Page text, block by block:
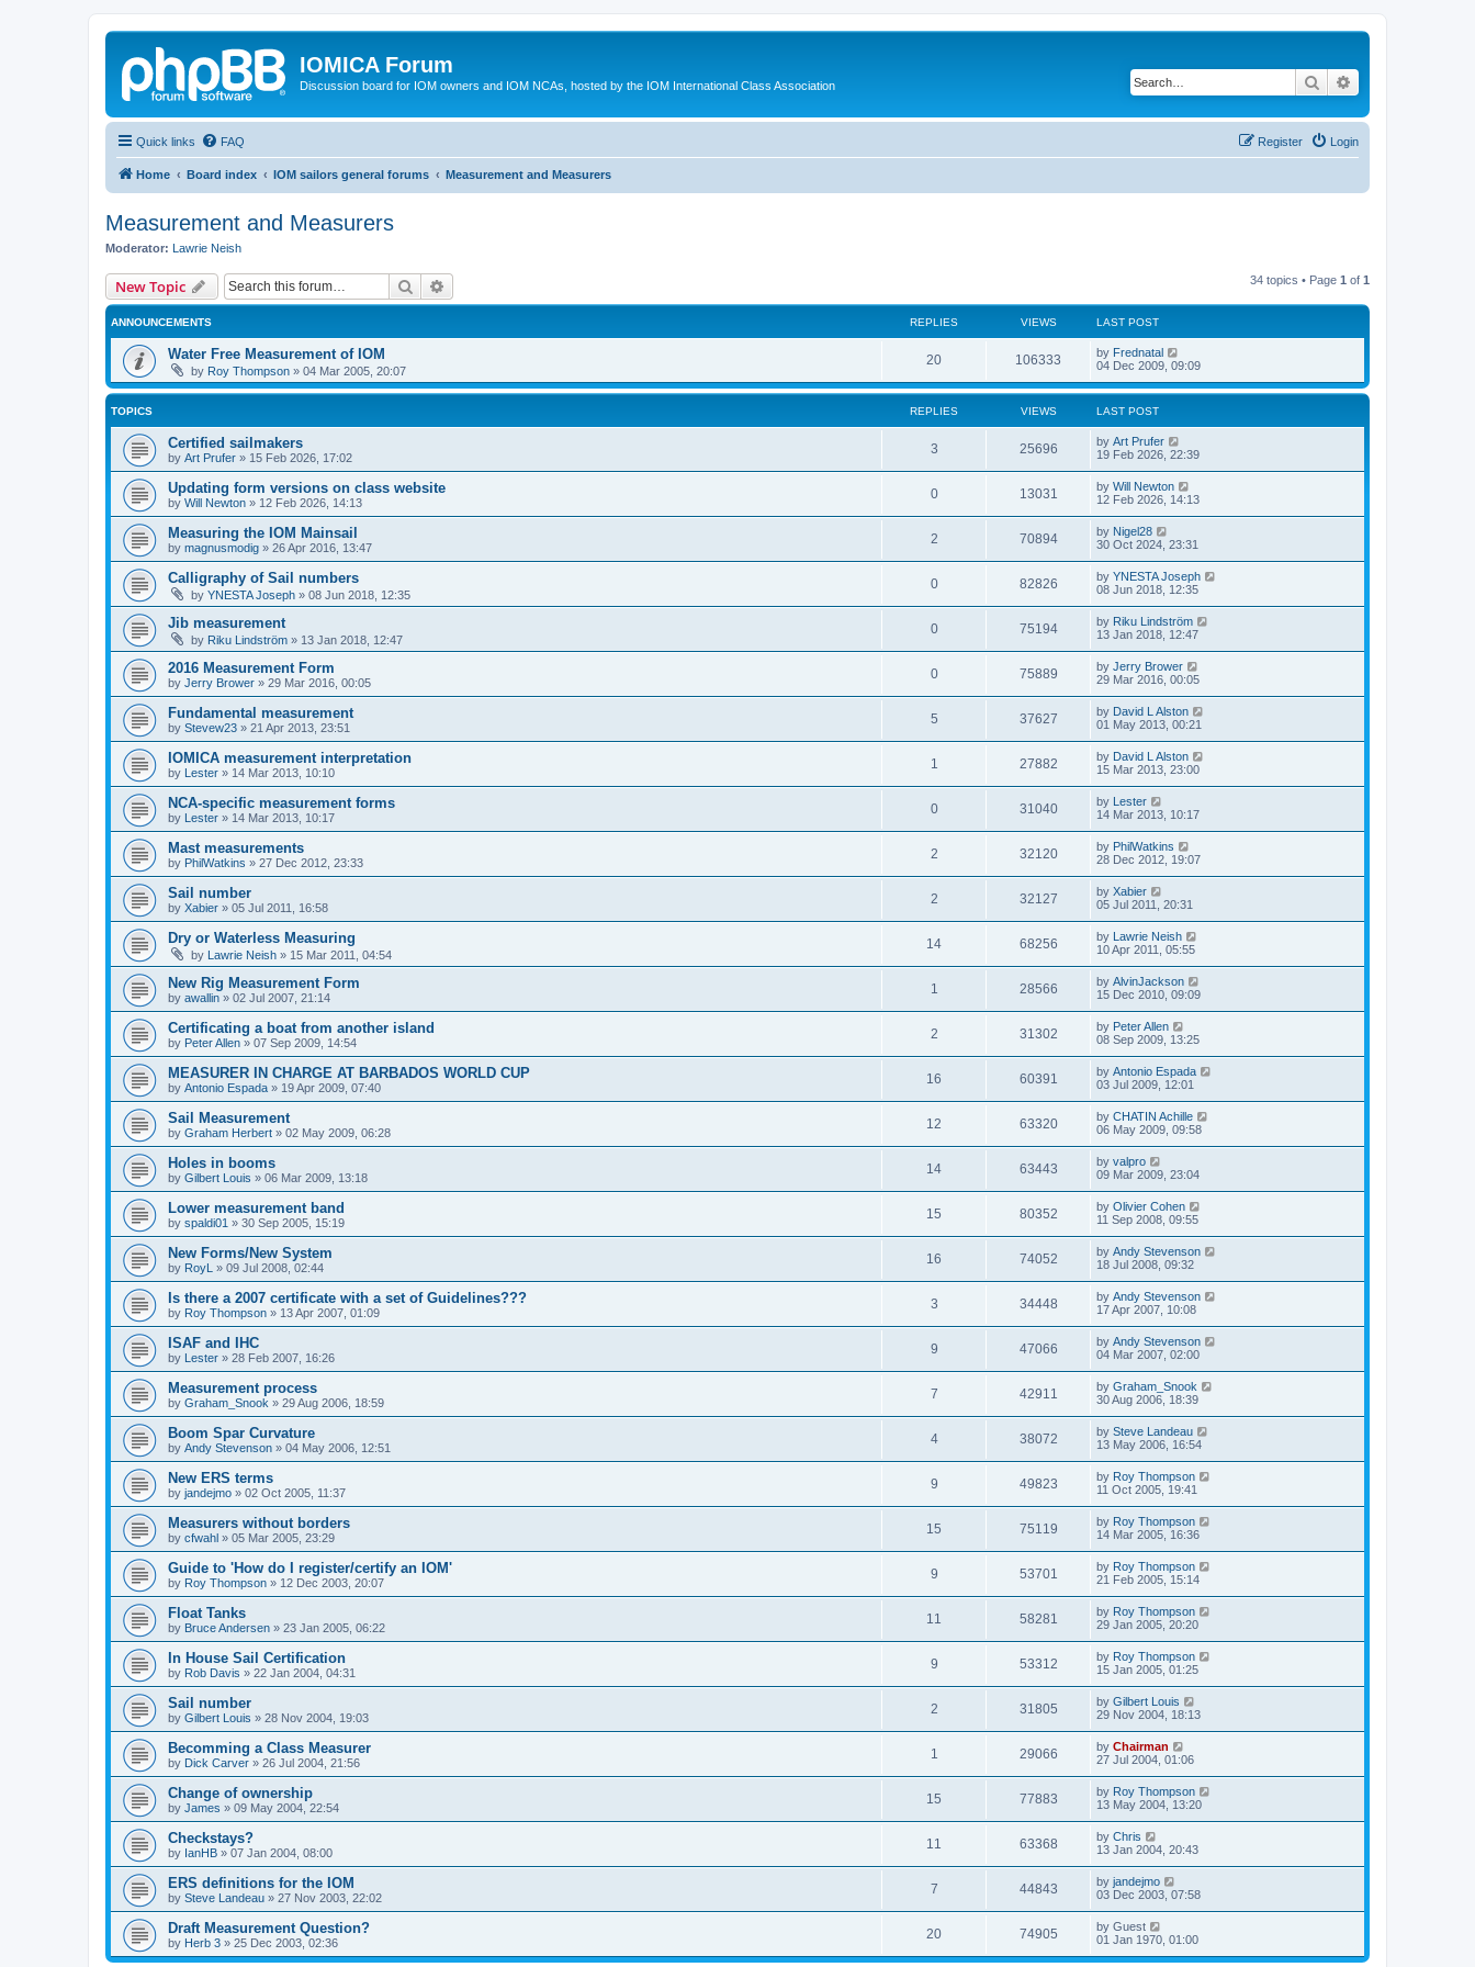
IOMICA Forum
Discussion board for IOM owners and IOM NCAs, hosted by the IOM International Class Association Search
Quick links FAQ Login
Register
Home Board index IOM sailors general forums Measurement and Measurers
Measurement and Measurers
Moderator: Lawrie Neish
New Topic Search 34 topics • Page 1 of 1
ANNOUNCEMENTS REPLIES VIEWS LAST POST
Water Free Measurement of IOM
by Roy Thompson » 04 Mar 2005, 20:07
20 106333 by Frednatal
04 Dec 2009, 09:09
TOPICS REPLIES VIEWS LAST POST
Certified sailmakers
by Art Prufer » 15 Feb 2026, 17:02
3 25696 by Art Prufer
19 Feb 2026, 22:39
Updating form versions on class website
by Will Newton » 12 Feb 2026, 14:13
0 13031 by Will Newton
12 Feb 2026, 14:13
Measuring the IOM Mainsail
by magnusmodig » 26 Apr 2016, 13:47
2 70894 by Nigel28
30 Oct 2024, 23:31
Calligraphy of Sail numbers
by YNESTA Joseph » 08 Jun 2018, 12:35
0 82826 by YNESTA Joseph
08 Jun 2018, 12:35
Jib measurement
by Riku Lindström » 13 Jan 2018, 12:47
0 75194 by Riku Lindström
13 Jan 2018, 12:47
2016 Measurement Form
by Jerry Brower » 29 Mar 2016, 00:05
0 75889 by Jerry Brower
29 Mar 2016, 00:05
Fundamental measurement
by Stevew23 » 21 Apr 2013, 23:51
5 37627 by David L Alston
01 May 2013, 00:21
IOMICA measurement interpretation
by Lester » 14 Mar 2013, 10:10
1 27882 by David L Alston
15 Mar 2013, 23:00
NCA-specific measurement forms
by Lester » 14 Mar 2013, 10:17
0 31040 by Lester
14 Mar 2013, 10:17
Mast measurements
by PhilWatkins » 27 Dec 2012, 23:33
2 32120 by PhilWatkins
28 Dec 2012, 19:07
Sail number
by Xabier » 05 Jul 2011, 16:58
2 32127 by Xabier
05 Jul 2011, 20:31
Dry or Waterless Measuring
by Lawrie Neish » 15 Mar 2011, 04:54
14 68256 by Lawrie Neish
10 Apr 2011, 05:55
New Rig Measurement Form
by awallin » 02 Jul 2007, 21:14
1 28566 by AlvinJackson
15 Dec 2010, 09:09
Certificating a boat from another island
by Peter Allen » 07 Sep 2009, 14:54
2 31302 by Peter Allen
08 Sep 2009, 13:25
MEASURER IN CHARGE AT BARBADOS WORLD CUP
by Antonio Espada » 19 Apr 2009, 07:40
16 60391 by Antonio Espada
03 Jul 2009, 12:01
Sail Measurement
by Graham Herbert » 02 May 2009, 06:28
12 63320 by CHATIN Achille
06 May 2009, 09:58
Holes in booms
by Gilbert Louis » 06 Mar 2009, 13:18
14 63443 by valpro
09 Mar 2009, 23:04
Lower measurement band
by spaldi01 » 30 Sep 2005, 15:19
15 80352 by Olivier Cohen
11 Sep 2008, 09:55
New Forms/New System
by RoyL » 09 Jul 2008, 02:44
16 74052 by Andy Stevenson
18 Jul 2008, 09:32
Is there a 2007 certificate with a set of Guidelines???
by Roy Thompson » 13 Apr 2007, 01:09
3 34448 by Andy Stevenson
17 Apr 2007, 10:08
ISAF and IHC
by Lester » 28 Feb 2007, 16:26
9 47066 by Andy Stevenson
04 Mar 2007, 02:00
Measurement process
by Graham_Snook » 29 Aug 2006, 18:59
7 42911 by Graham_Snook
30 Aug 2006, 18:39
Boom Spar Curvature
by Andy Stevenson » 04 May 2006, 12:51
4 38072 by Steve Landeau
13 May 2006, 16:54
New ERS terms
by jandejmo » 02 Oct 2005, 11:37
9 49823 by Roy Thompson
11 Oct 2005, 19:41
Measurers without borders
by cfwahl » 05 Mar 2005, 23:29
15 75119 by Roy Thompson
14 Mar 2005, 16:36
Guide to 'How do I register/certify an IOM'
by Roy Thompson » 12 Dec 2003, 20:07
9 53701 by Roy Thompson
21 Feb 2005, 15:14
Float Tanks
by Bruce Andersen » 23 Jan 2005, 06:22
11 58281 by Roy Thompson
29 Jan 2005, 20:20
In House Sail Certification
by Rob Davis » 22 Jan 2004, 04:31
9 53312 by Roy Thompson
15 Jan 2005, 01:25
Sail number
by Gilbert Louis » 28 Nov 2004, 19:03
2 31805 by Gilbert Louis
29 Nov 2004, 18:13
Becomming a Class Measurer
by Dick Carver » 26 Jul 2004, 21:56
1 29066 by Chairman
27 Jul 2004, 01:06
Change of ownership
by James » 09 May 2004, 22:54
15 77883 by Roy Thompson
13 May 2004, 13:20
Checkstays?
by IanHB » 07 Jan 2004, 08:00
11 63368 by Chris
13 Jan 2004, 20:43
ERS definitions for the IOM
by Steve Landeau » 27 Nov 2003, 22:02
7 44843 by jandejmo
03 Dec 2003, 07:58
Draft Measurement Question?
by Herb 3 » 25 Dec 2003, 02:36
20 74905 by Guest
01 Jan 1970, 01:00